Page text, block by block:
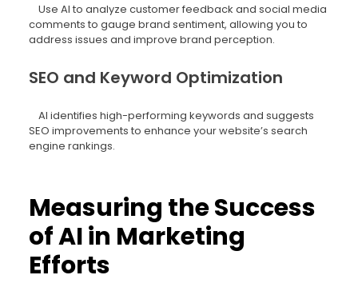
Use AI to analyze customer feedback and social media
comments to gauge brand sentiment, allowing you to
address issues and improve brand perception.
SEO and Keyword Optimization
AI identifies high-performing keywords and suggests
SEO improvements to enhance your website’s search
engine rankings.
Measuring the Success
of AI in Marketing
Efforts